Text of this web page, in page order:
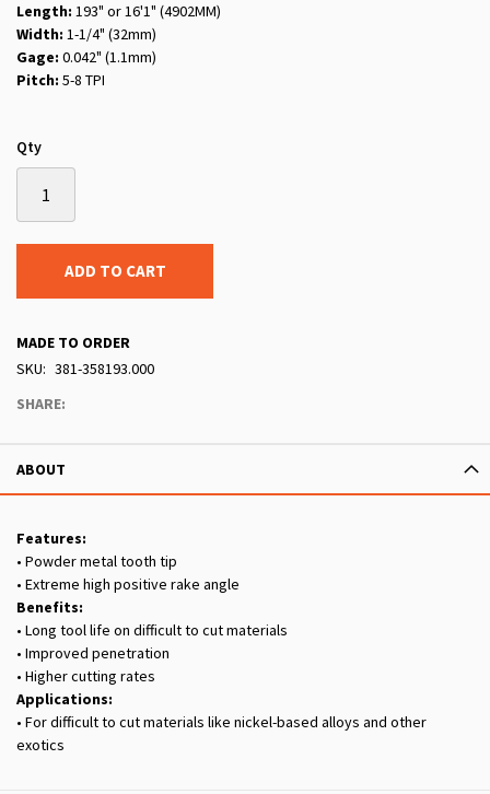
Length: 193" or 16'1" (4902MM)
Width: 1-1/4" (32mm)
Gage: 0.042" (1.1mm)
Pitch: 5-8 TPI
Qty
ADD TO CART
MADE TO ORDER
SKU
381-358193.000
SHARE:
ABOUT
Features:
• Powder metal tooth tip
• Extreme high positive rake angle
Benefits:
• Long tool life on difficult to cut materials
• Improved penetration
• Higher cutting rates
Applications:
• For difficult to cut materials like nickel-based alloys and other
exotics